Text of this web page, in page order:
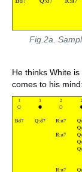
Fig.2a.
He thinks White
comes to his mind: